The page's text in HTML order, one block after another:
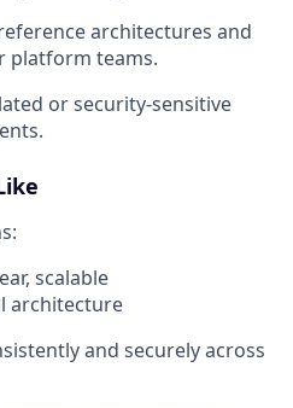
architectures and
platform teams.
or security-sensitive
scalable
architecture
and securely across